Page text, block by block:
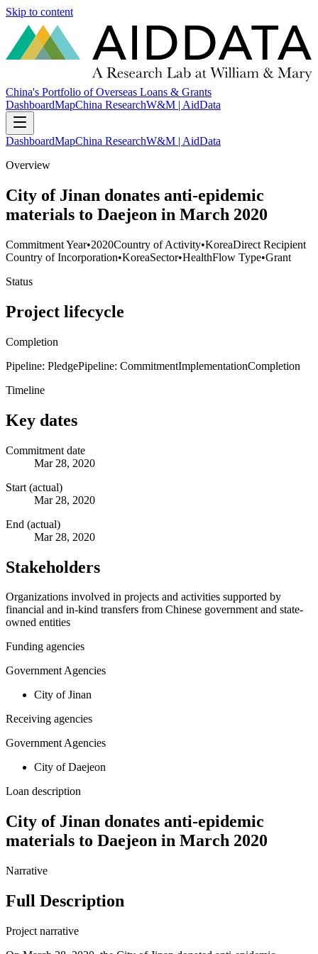
Skip to content
China's Portfolio of Overseas Loans & Grants
DashboardMapChina ResearchW&M | AidData
DashboardMapChina ResearchW&M | AidData
Overview
City of Jinan donates anti-epidemic
materials to Daejeon in March 2020
Commitment Year•2020Country of Activity•KoreaDirect Recipient
Country of Incorporation•KoreaSector•HealthFlow Type•Grant
Status
Project lifecycle
Completion
Pipeline: PledgePipeline: CommitmentImplementationCompletion
Timeline
Key dates
Commitment date
Mar 28, 2020
Start (actual)
Mar 28, 2020
End (actual)
Mar 28, 2020
Stakeholders
Organizations involved in projects and activities supported by
financial and in-kind transfers from Chinese government and state-
owned entities
Funding agencies
Government Agencies
City of Jinan
Receiving agencies
Government Agencies
City of Daejeon
Loan description
City of Jinan donates anti-epidemic
materials to Daejeon in March 2020
Narrative
Full Description
Project narrative